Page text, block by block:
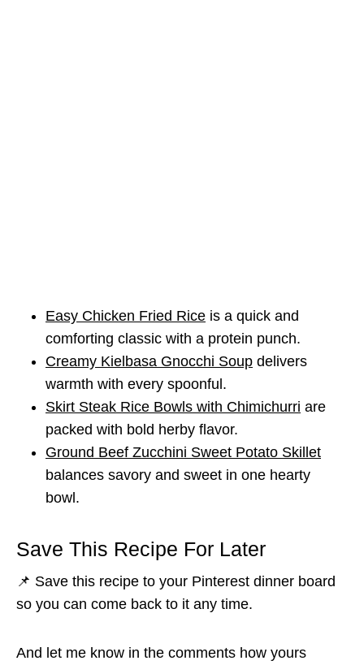
Easy Chicken Fried Rice is a quick and
comforting classic with a protein punch.
Creamy Kielbasa Gnocchi Soup delivers
warmth with every spoonful.
Skirt Steak Rice Bowls with Chimichurri are
packed with bold herby flavor.
Ground Beef Zucchini Sweet Potato Skillet
balances savory and sweet in one hearty
bowl.
Save This Recipe For Later
📌 Save this recipe to your Pinterest dinner board
so you can come back to it any time.
And let me know in the comments how yours